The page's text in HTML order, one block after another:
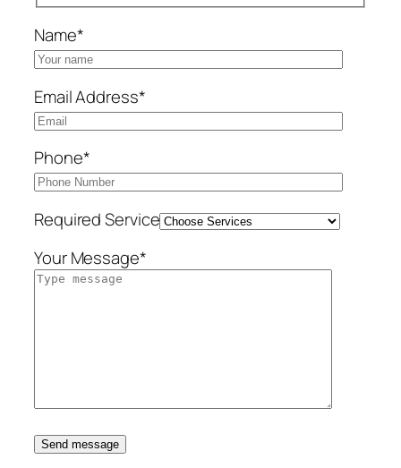
Name*
Email Address*
Phone*
Required Service
Your Message*
Send message